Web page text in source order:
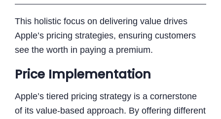
This holistic focus on delivering value drives
Apple’s pricing strategies, ensuring customers
see the worth in paying a premium.
Price Implementation
Apple’s tiered pricing strategy is a cornerstone
of its value-based approach. By offering different